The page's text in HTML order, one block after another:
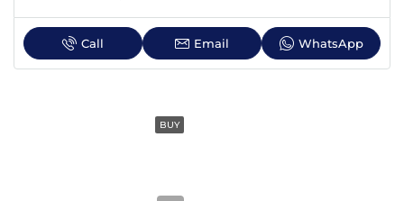
Call Email WhatsApp
BUY